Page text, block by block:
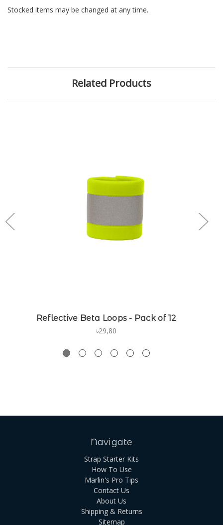
Stocked items may be changed at any time.
Related Products
Reflective Beta Loops - Pack of 12
৳29,80
Navigate
Strap Starter Kits
How To Use
Marlin's Pro Tips
Contact Us
About Us
Shipping & Returns
Sitemap